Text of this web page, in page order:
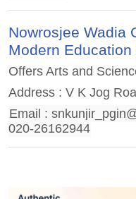
Nowrosjee Wadia
Modern Education
Offers Arts and
Address : V K Jog
Email :
020-26162944